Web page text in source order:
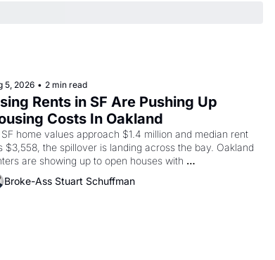
5, 2026 • 2 min read
Rents in SF Are Pushing Up
Costs In Oakland
SF home values approach $1.4 million and median rent
$3,558, the spillover is landing across the bay. Oakland
are showing up to open houses with
letters in hand.
Broke-Ass Stuart Schuffman